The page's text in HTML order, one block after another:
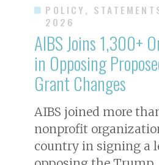
POLICY,
2026
AIBS Joins 1,300+
in Opposing
Grant Changes
AIBS joined more
nonprofit
country in signing a